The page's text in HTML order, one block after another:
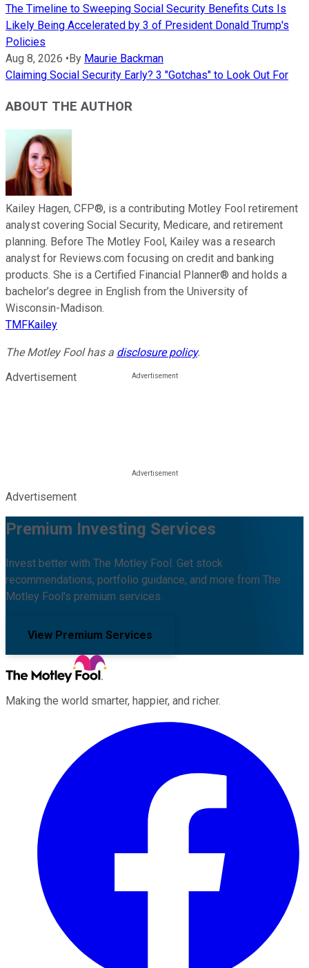
The Timeline to Sweeping Social Security Benefits Cuts Is
Likely Being Accelerated by 3 of President Donald Trump's
Policies
Aug 8, 2026 • By Maurie Backman
Claiming Social Security Early? 3 "Gotchas" to Look Out For
ABOUT THE AUTHOR
Kailey Hagen, CFP®, is a contributing Motley Fool retirement
analyst covering Social Security, Medicare, and retirement
planning. Before The Motley Fool, Kailey was a research
analyst for Reviews.com focusing on credit and banking
products. She is a Certified Financial Planner® and holds a
bachelor’s degree in English from the University of
Wisconsin-Madison.
TMFKailey
The Motley Fool has a disclosure policy.
Advertisement
Advertisement
Premium Investing Services
Invest better with The Motley Fool. Get stock
recommendations, portfolio guidance, and more from The
Motley Fool's premium services.
View Premium Services
Making the world smarter, happier, and richer.